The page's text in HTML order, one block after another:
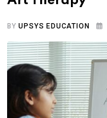
BYUPSYS EDUCATION